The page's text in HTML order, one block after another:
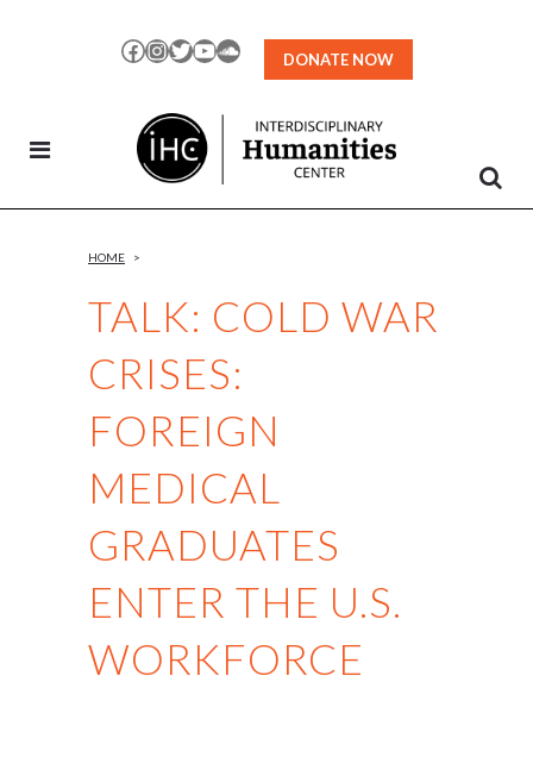
Facebook
Instagram
TwitterYouTubeSoundCloud
DONATE NOW
TALK: COLD WAR
CRISES:
FOREIGN
MEDICAL
GRADUATES
ENTER THE U.S.
WORKFORCE
HOME >